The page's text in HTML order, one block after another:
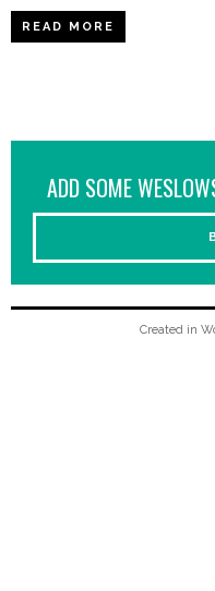
READ MORE
ADD SOME
Created in